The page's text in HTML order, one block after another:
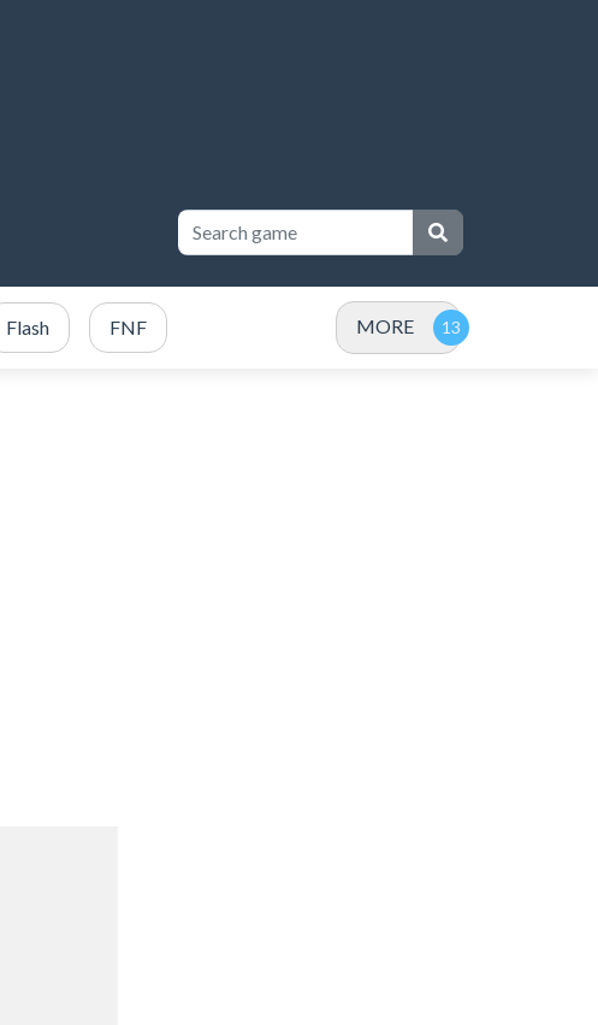
Flash FNF MORE